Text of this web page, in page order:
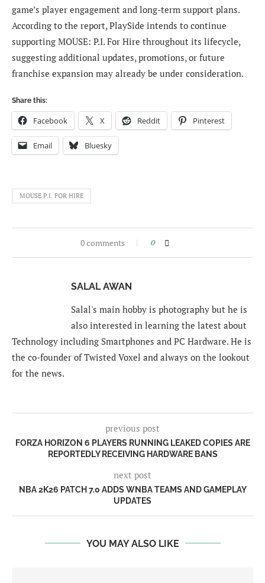
game’s player engagement and long-term support plans.
According to the report, PlaySide intends to continue
supporting MOUSE: P.I. For Hire throughout its lifecycle,
suggesting additional updates, promotions, or future
franchise expansion may already be under consideration.
Share this:
Facebook X Reddit Pinterest
Email Bluesky
MOUSE P.I. FOR HIRE
0 comments 0
SALAL AWAN
Salal's main hobby is photography but he is
also interested in learning the latest about
Technology including Smartphones and PC Hardware. He is
the co-founder of Twisted Voxel and always on the lookout
for the news.
previous post
FORZA HORIZON 6 PLAYERS RUNNING LEAKED COPIES ARE
REPORTEDLY RECEIVING HARDWARE BANS
next post
NBA 2K26 PATCH 7.0 ADDS WNBA TEAMS AND GAMEPLAY
UPDATES
YOU MAY ALSO LIKE